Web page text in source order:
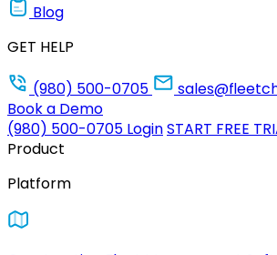
Blog
GET HELP
(980) 500-0705
Book a Demo
(980) 500-0705 LoginSTART FREE
Product
Platform